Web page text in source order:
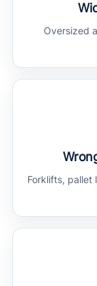
Oversized
Forklifts, pallet